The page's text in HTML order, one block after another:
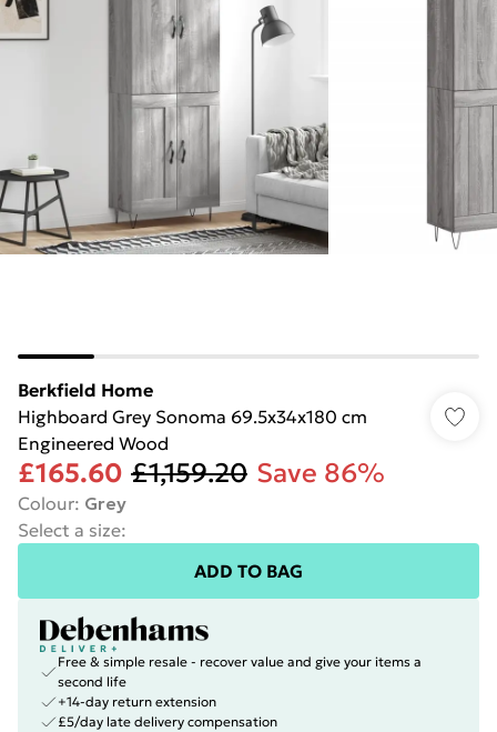
Berkfield Home
Highboard Grey Sonoma 69.5x34x180 cm
Engineered Wood
£165.60 £1,159.20 Save 86%
Colour: Grey
Select a size:
ADD TO BAG
Free & simple resale - recover value and give your items a
second life
+14-day return extension
£5/day late delivery compensation